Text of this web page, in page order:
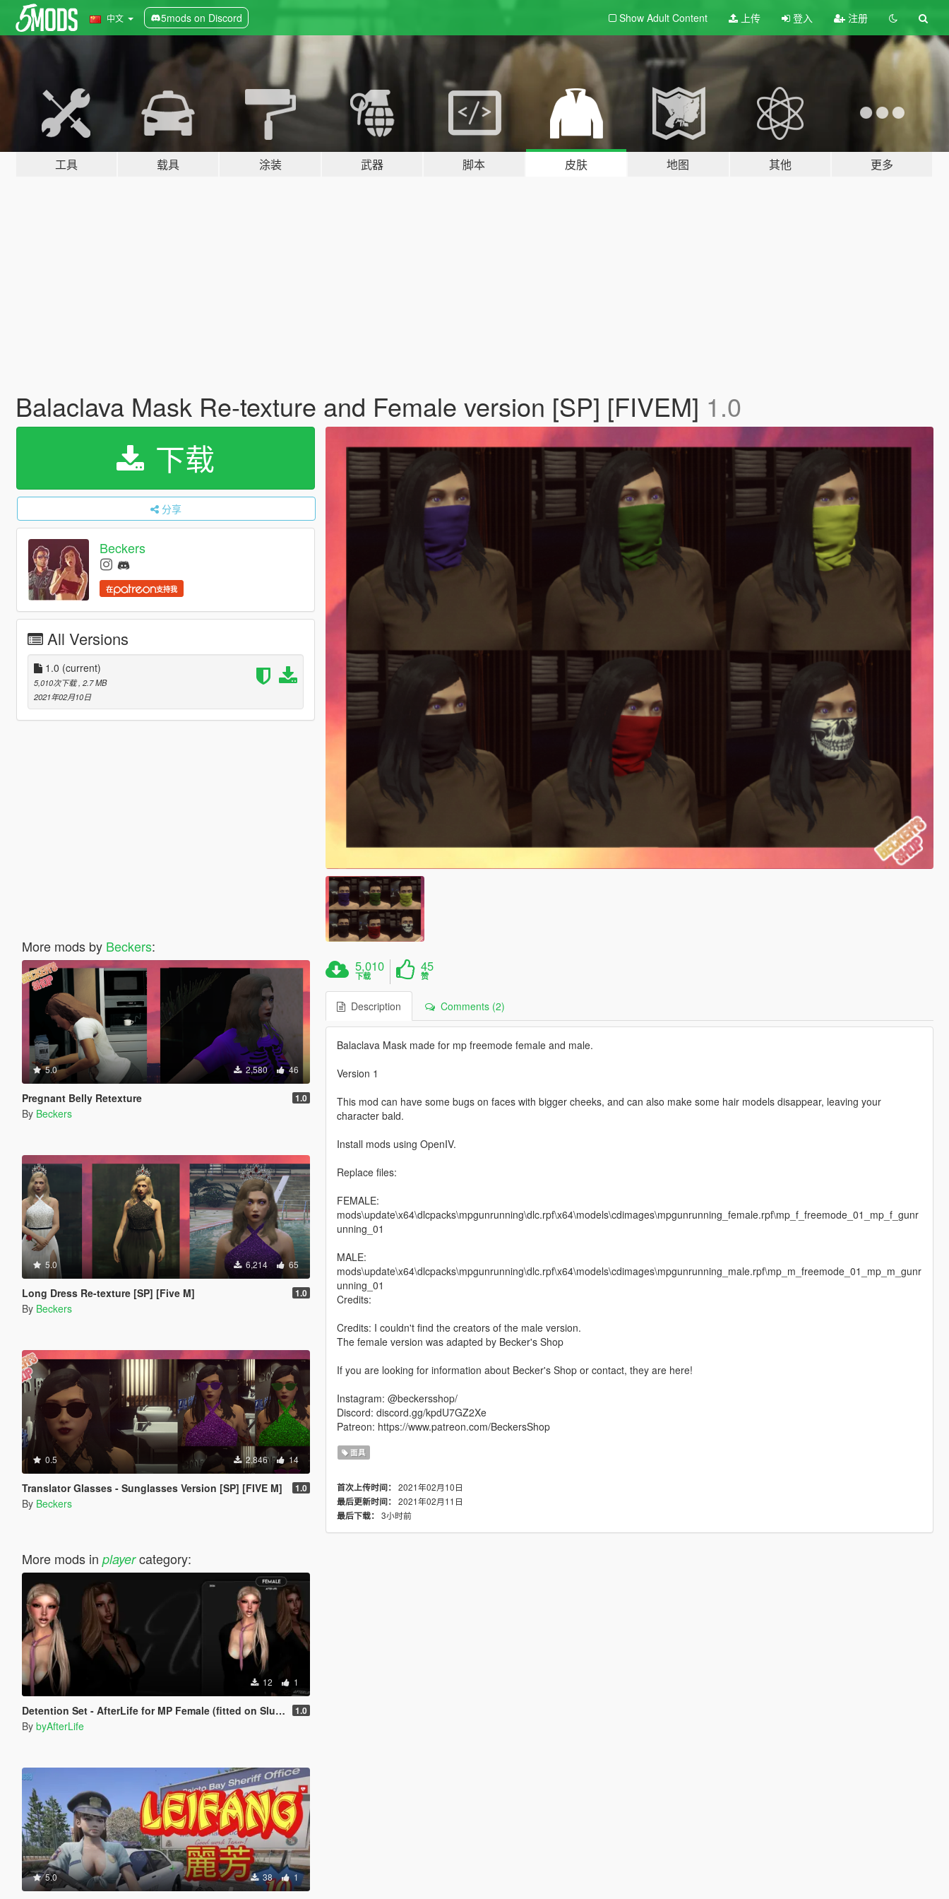
中文 5mods on Discord Show Adult Content 上传 登入 注册
工具 载具 涂装 武器 脚本 皮肤 地图 其他 更多
Balaclava Mask Re-texture and Female version [SP] [FIVEM] 1.0
下载
分享
Beckers
在 支持我
All Versions
1.0 (current)
5,010次下载 , 2.7 MB
2021年02月10日
More mods by Beckers:
5.0 2,580 46
Pregnant Belly Retexture 1.0
By Beckers
5.0 6,214 65
Long Dress Re-texture [SP] [Five M] 1.0
By Beckers
0.5 2,846 14
Translator Glasses - Sunglasses Version [SP] [FIVE M] 1.0
By Beckers
More mods in playercategory:
12 1
Detention Set - AfterLife for MP Female (fitted on Slut Body) 1.0
By byAfterLife
5.0 38 1
5,010
下载
45
赞
Description Comments (2)
Balaclava Mask made for mp freemode female and male.
Version 1
This mod can have some bugs on faces with bigger cheeks, and can also make some hair models disappear, leaving your
character bald.
Install mods using OpenIV.
Replace files:
FEMALE:
mods\update\x64\dlcpacks\mpgunrunning\dlc.rpf\x64\models\cdimages\mpgunrunning_female.rpf\mp_f_freemode_01_mp_f_gunr
unning_01
MALE:
mods\update\x64\dlcpacks\mpgunrunning\dlc.rpf\x64\models\cdimages\mpgunrunning_male.rpf\mp_m_freemode_01_mp_m_gunr
unning_01
Credits:
Credits: I couldn't find the creators of the male version.
The female version was adapted by Becker's Shop
If you are looking for information about Becker's Shop or contact, they are here!
Instagram: @beckersshop/
Discord: discord.gg/kpdU7GZ2Xe
Patreon: https://www.patreon.com/BeckersShop
面具
首次上传时间： 2021年02月10日
最后更新时间： 2021年02月11日
最后下载： 3小时前